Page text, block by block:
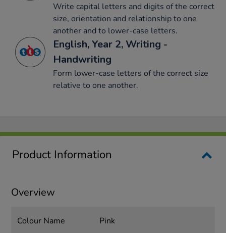
Write capital letters and digits of the correct
size, orientation and relationship to one
another and to lower-case letters.
English, Year 2, Writing -
Handwriting
Form lower-case letters of the correct size
relative to one another.
Product Information
Overview
Colour Name Pink